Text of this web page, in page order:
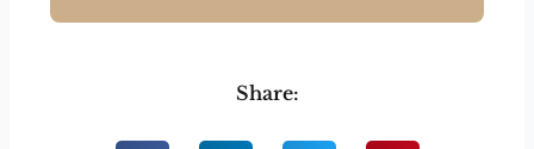
Share: